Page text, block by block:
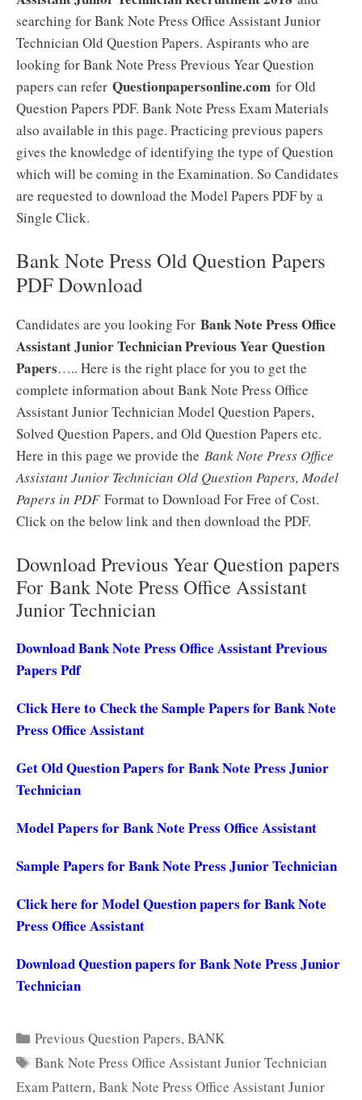
searching for Bank Note Press Office Assistant Junior
Technician Old Question Papers. Aspirants who are
looking for Bank Note Press Previous Year Question
papers can refer Questionpapersonline.com for Old
Question Papers PDF. Bank Note Press Exam Materials
also available in this page. Practicing previous papers
gives the knowledge of identifying the type of Question
which will be coming in the Examination. So Candidates
are requested to download the Model Papers PDF by a
Single Click.
Bank Note Press Old Question Papers
PDF Download
Candidates are you looking For Bank Note Press Office
Assistant Junior Technician Previous Year Question
Papers….. Here is the right place for you to get the
complete information about Bank Note Press Office
Assistant Junior Technician Model Question Papers,
Solved Question Papers, and Old Question Papers etc.
Here in this page we provide the Bank Note Press Office
Assistant Junior Technician Old Question Papers, Model
Papers in PDFFormat to Download For Free of Cost.
Click on the below link and then download the PDF.
Download Previous Year Question papers
For Bank Note Press Office Assistant
Junior Technician
Download Bank Note Press Office Assistant Previous
Papers Pdf
Click Here to Check the Sample Papers for Bank Note
Press Office Assistant
Get Old Question Papers for Bank Note Press Junior
Technician
Model Papers for Bank Note Press Office Assistant
Sample Papers for Bank Note Press Junior Technician
Click here for Model Question papers for Bank Note
Press Office Assistant
Download Question papers for Bank Note Press Junior
Technician
Categories
Previous Question Papers,BANK
Tags
Bank Note Press Office Assistant Junior Technician
Exam Pattern, Bank Note Press Office Assistant Junior